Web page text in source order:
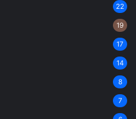
22
19
17
14
8
7